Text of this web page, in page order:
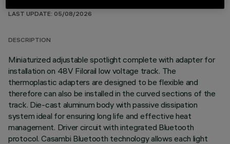
LAST UPDATE: 05/08/2026
DESCRIPTION
Miniaturized adjustable spotlight complete with adapter for
installation on 48V Filorail low voltage track. The
thermoplastic adapters are designed to be flexible and
therefore can also be installed in the curved sections of the
track. Die-cast aluminum body with passive dissipation
system ideal for ensuring long life and effective heat
management. Driver circuit with integrated Bluetooth
protocol. Casambi Bluetooth technology allows each light